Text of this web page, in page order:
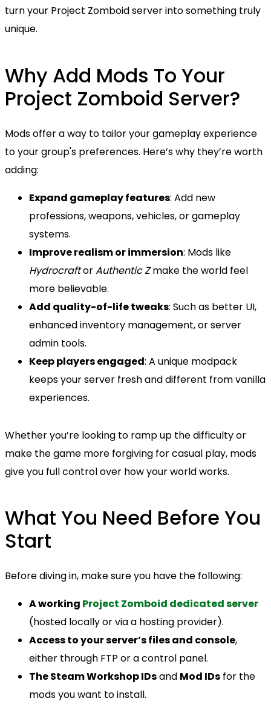
turn your Project Zomboid server into something truly
unique.
Why Add Mods To Your
Project Zomboid Server?
Mods offer a way to tailor your gameplay experience
to your group's preferences. Here’s why they’re worth
adding:
Expand gameplay features: Add new
professions, weapons, vehicles, or gameplay
systems.
Improve realism or immersion: Mods like
HydrocraftorAuthentic Zmake the world feel
more believable.
Add quality-of-life tweaks: Such as better UI,
enhanced inventory management, or server
admin tools.
Keep players engaged: A unique modpack
keeps your server fresh and different from vanilla
experiences.
Whether you’re looking to ramp up the difficulty or
make the game more forgiving for casual play, mods
give you full control over how your world works.
What You Need Before You
Start
Before diving in, make sure you have the following:
A working Project Zomboid dedicated server
(hosted locally or via a hosting provider).
Access to your server’s files and console,
either through FTP or a control panel.
The Steam Workshop IDsand Mod IDs for the
mods you want to install.